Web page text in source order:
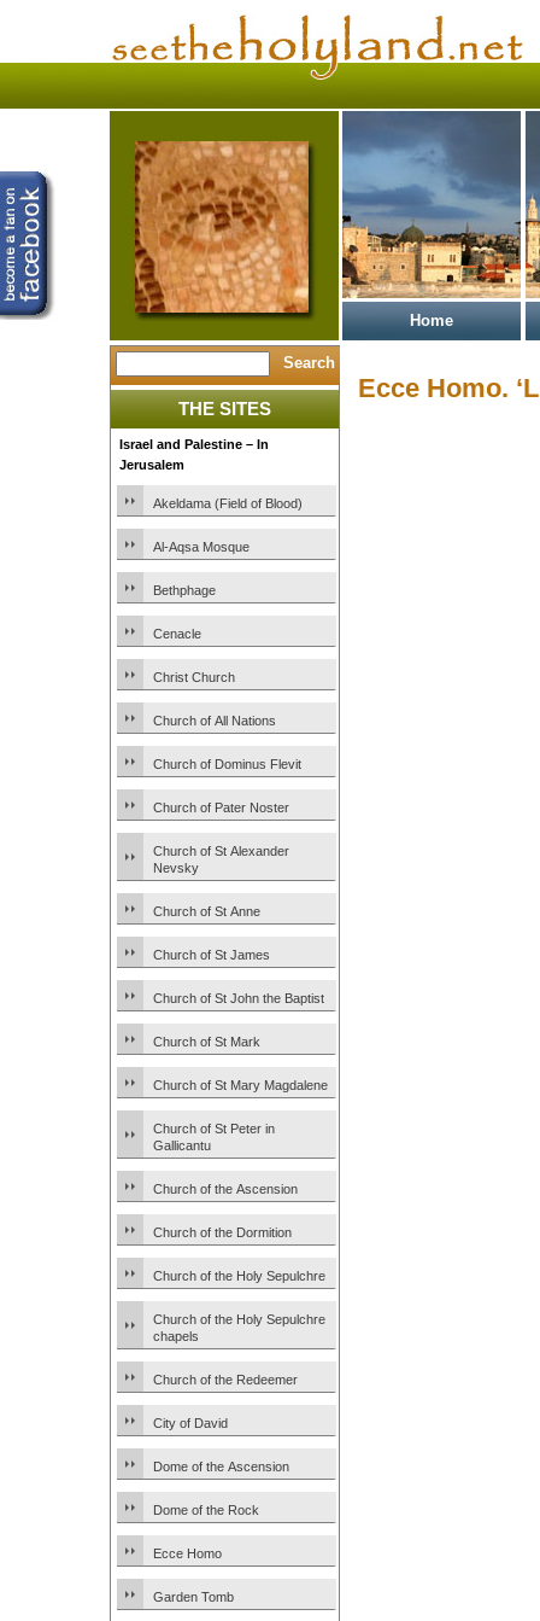
Home
THE SITES
Israel and Palestine – In
Jerusalem
Akeldama (Field of Blood)
Al-Aqsa Mosque
Bethphage
Cenacle
Christ Church
Church of All Nations
Church of Dominus Flevit
Church of Pater Noster
Church of St Alexander
Nevsky
Church of St Anne
Church of St James
Church of St John the Baptist
Church of St Mark
Church of St Mary Magdalene
Church of St Peter in
Gallicantu
Church of the Ascension
Church of the Dormition
Church of the Holy Sepulchre
Church of the Holy Sepulchre
chapels
Church of the Redeemer
City of David
Dome of the Ascension
Dome of the Rock
Ecce Homo
Garden Tomb
Ecce Homo.